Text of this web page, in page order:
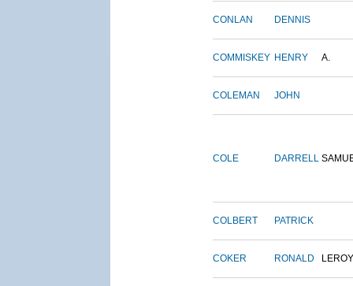
CONLAN DENNIS
COMMISKEY HENRY A.
COLEMAN JOHN
COLE DARRELL
COLBERT PATRICK
COKER RONALD LEROY